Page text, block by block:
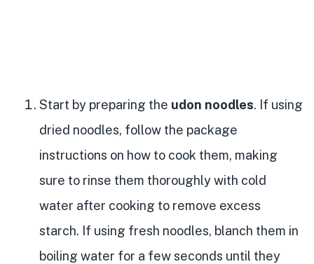
Start by preparing the udon noodles. If using
dried noodles, follow the package
instructions on how to cook them, making
sure to rinse them thoroughly with cold
water after cooking to remove excess
starch. If using fresh noodles, blanch them in
boiling water for a few seconds until they